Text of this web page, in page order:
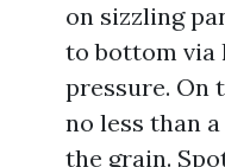
on sizzling
to bottom via
pressure. On
no less than
the grain.